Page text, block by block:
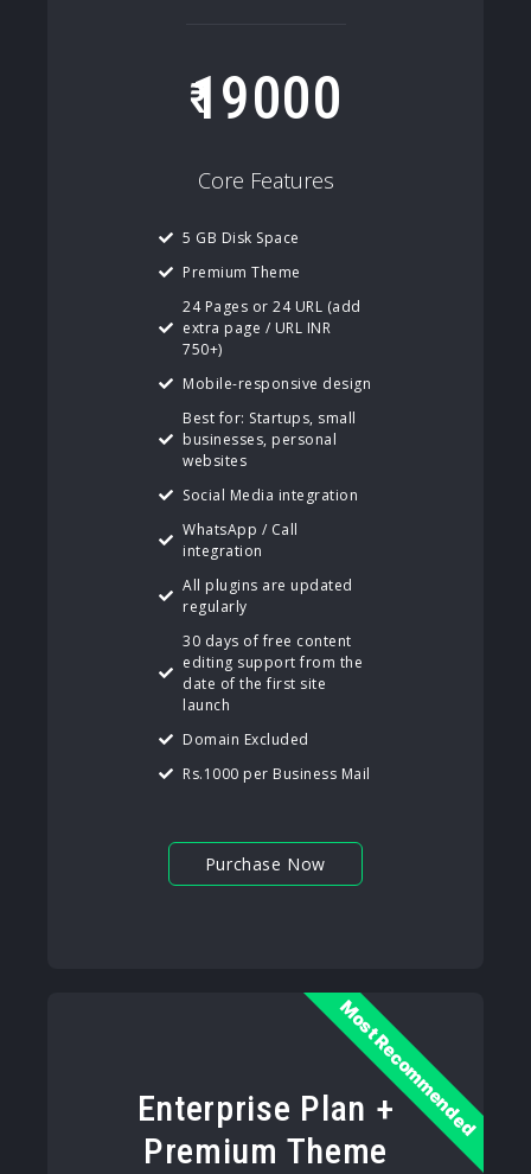
19000
Core Features
5 GB Disk Space
Premium Theme
24 Pages or 24 URL (add
extra page / URL INR
750+)
Mobile-responsive design
Best for: Startups, small
businesses, personal
websites
Social Media integration
WhatsApp / Call
integration
All plugins are updated
regularly
30 days of free content
editing support from the
date of the first site
launch
Domain Excluded
Rs.1000 per Business Mail
Purchase Now
Enterprise Plan +
Premium Theme
Most Recommended